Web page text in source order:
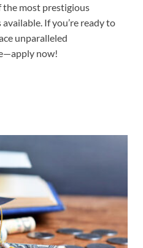
the most prestigious
If you’re ready to
unparalleled
now!